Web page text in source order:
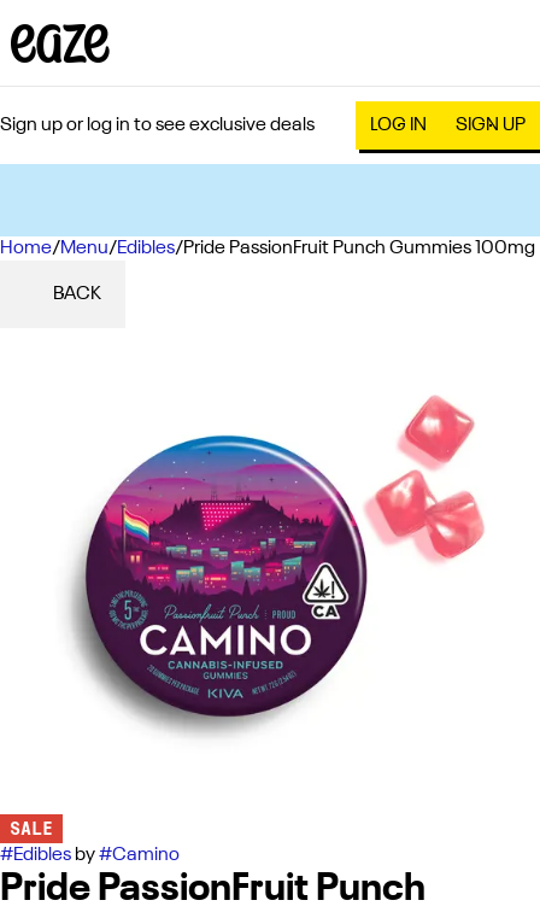
Sign up or log in to see exclusive deals LOG IN SIGN UP
Home/Menu/Edibles/Pride PassionFruit Punch Gummies 100mg
BACK
SALE
#Edibles by#Camino
Pride PassionFruit Punch
0